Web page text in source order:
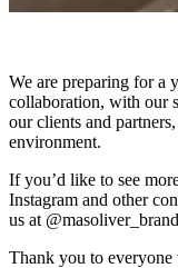
We are preparing for a
collaboration, with our
our clients and
environment.
If you’d like to see
Instagram and other
us at
Thank you to